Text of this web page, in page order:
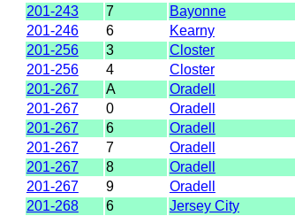
201-243
7 Bayonne
201-246
6 Kearny
201-256
3 Closter
201-256
4 Closter
201-267
A Oradell
201-267
0 Oradell
201-267
6 Oradell
201-267
7 Oradell
201-267
8 Oradell
201-267
9 Oradell
201-268
6 Jersey City